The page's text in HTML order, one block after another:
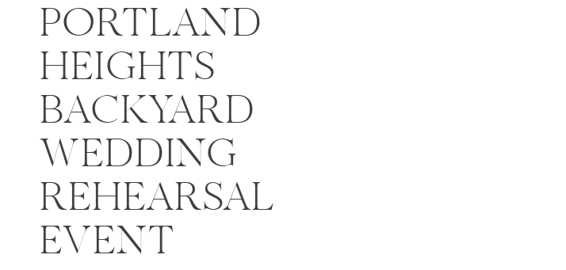
PORTLAND
HEIGHTS
BACKYARD
WEDDING
REHEARSAL
EVENT